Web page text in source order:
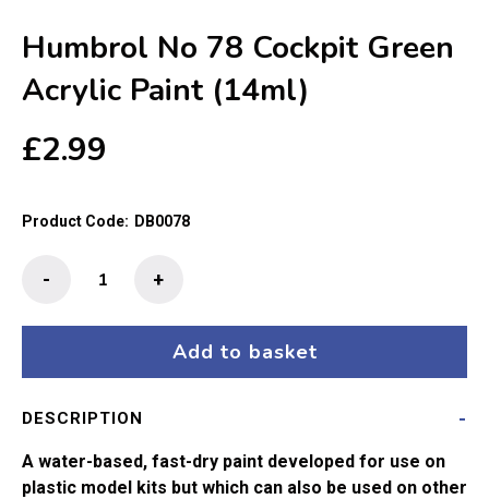
Humbrol No 78 Cockpit Green
Acrylic Paint (14ml)
£2.99
Product Code: DB0078
Paint
(14ml)
quantity
+
-
Add to basket
DESCRIPTION
A water-based, fast-dry paint developed for use on
plastic model kits but which can also be used on other